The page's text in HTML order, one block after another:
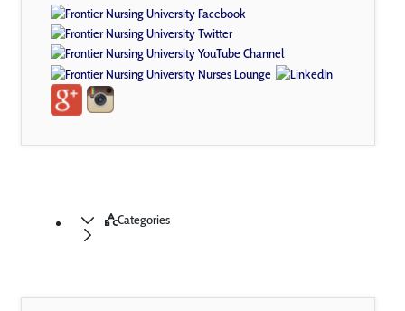
Categories